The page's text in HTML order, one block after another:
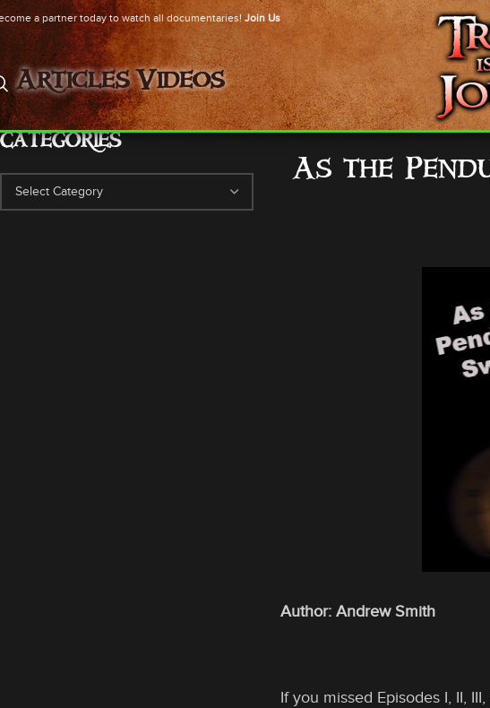
a partner today to watch all documentaries! Join Us
Articles Videos
CATEGORIES
As the
Author: Andrew Smith
If you missed Episodes I, II,